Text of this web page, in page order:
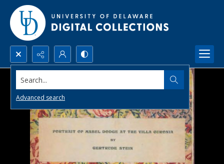
Search...
Advanced search